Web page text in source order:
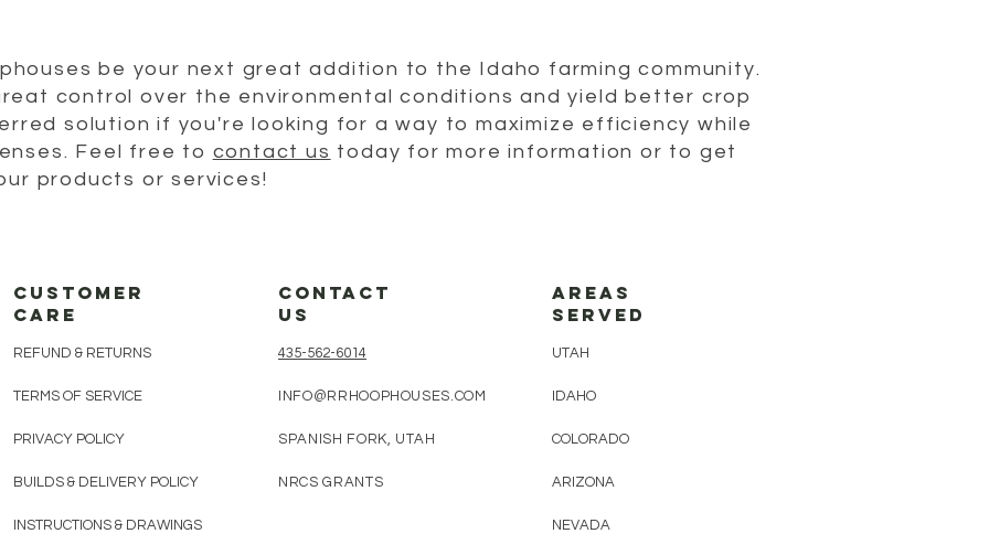
be your next great addition to the Idaho farming community.
control over the environmental conditions and yield better crop
solution if you're looking for a way to maximize efficiency while
Feel free to contact us today for more information or to get
products or services!
customer
care
REFUND & RETURNS
TERMS OF SERVICE
PRIVACY POLICY
BUILDS & DELIVERY POLICY
INSTRUCTIONS & DRAWINGS
CONTACT
us
435-562-6014​
INFO@RRHOOPHOUSES.COM
SPANISH FORK, UTAH
NRCS GRANTS
AREAS
SERVED
UTAH
IDAHO
COLORADO
ARIZONA
NEVADA